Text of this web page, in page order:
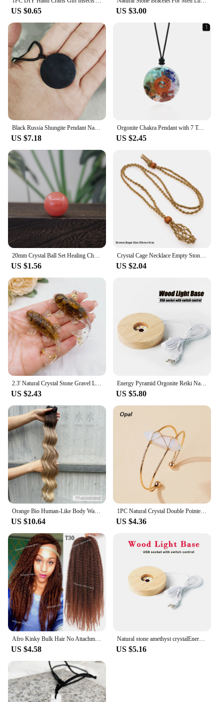
US $0.65 US $3.00
Black Russia Shungite Pendant Natural Crystal Schungite Necklace 3D Pattern Reiki Stones For Cleansing Meditation Yoga Fengshui
US $7.18
Orgonite Chakra Pendant with 7 Types of Natural Crystals for Each Chakra Negative Energy Protection Spiritual Healing Meditation
US $2.45
20mm Crystal Ball Set Healing Chakra Natural Gems Sphere Home Decor Pocket Stone Reiki Energy Quartz Round Bead Mineral Specimen
US $1.56
Crystal Cage Necklace Empty Stone Holder Wax Rope Metal Copper Chain Adjustable Pendant Net Bag Natural Gems Jewelry Accessory
US $2.04
2.3' Natural Crystal Stone Gravel Lucky Koi Fish Figurine Resin Mini Quartz Fancy Carp Statue Home Decor Desk Ornament Gift
US $2.43
Energy Pyramid Orgonite Reiki Natural Amethyst Ball Healing Crystals Chakra Tool Ornaments Resin Stones Craft Kids Gift Pyramid
US $5.80
Orange Bio Human-Like Body Wave Hair Weave Bundles Synthetic Heat Resistant Fiber Hair Extensions Soft Natural Hair Extension
US $10.64
1PC Natural Crystal Double Pointed Hex Prism Bracelet Women Reiki Healing Energy Strand Bracelet Jewelry Stylish Birthday Gift
US $4.36
Afro Kinky Bulk Hair No Attachment QVR Afro Curly Bulk Human Hair Rebecca Virgin Remy Dreadlock Natural Color Braids Hair
US $4.58
Natural stone amethyst crystalEnergy Generator Orgone Pyramid for E-Energy Protection Healing meditation orgonite crystal chakra
US $5.16